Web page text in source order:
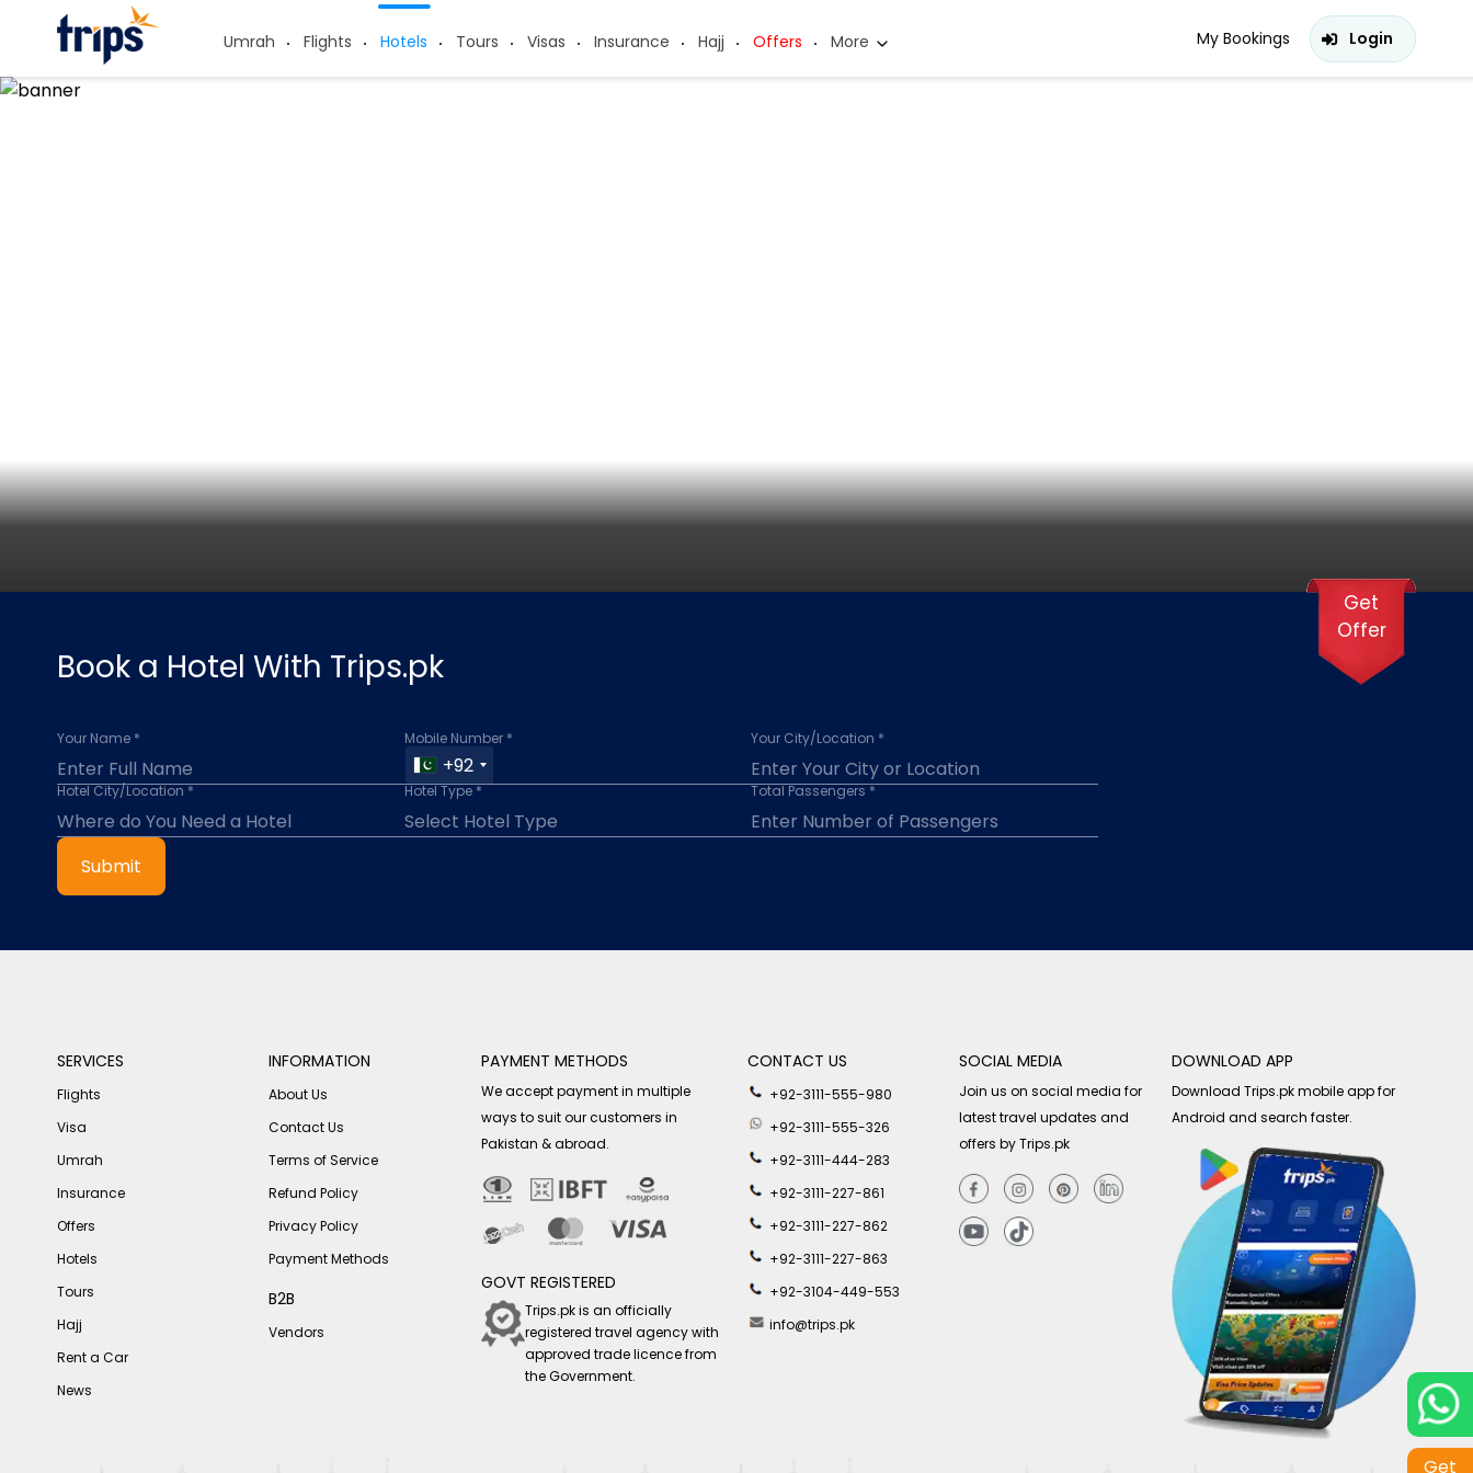
Umrah Flights Hotels Tours Visas Insurance Hajj Offers More My Bookings Login
Book a Hotel With Trips.pk
Your Name * Mobile Number *
+92
Your City/Location *
Hotel City/Location * Hotel Type * Total Passengers *
Submit
Get
Offer
SERVICES
Flights
Visa
Umrah
Insurance
Offers
Hotels
Tours
Hajj
Rent a Car
News
INFORMATION
About Us
Contact Us
Terms of Service
Refund Policy
Privacy Policy
Payment Methods
B2B
Vendors
PAYMENT METHODS
We accept payment in multiple
ways to suit our customers in
Pakistan & abroad.
GOVT REGISTERED
Trips.pk is an officially
registered travel agency with
approved trade licence from
the Government.
CONTACT US
+92-3111-555-980
+92-3111-555-326
+92-3111-444-283
+92-3111-227-861
+92-3111-227-862
+92-3111-227-863
+92-3104-449-553
info@trips.pk
SOCIAL MEDIA
Join us on social media for
latest travel updates and
offers by Trips.pk
DOWNLOAD APP
Download Trips.pk mobile app for
Android and search faster.
Get